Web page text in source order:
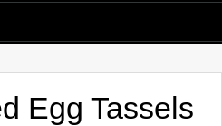
Egg Tassels